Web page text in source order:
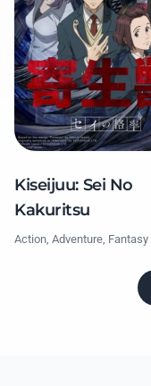
Kiseijuu: Sei No
Kakuritsu
Action, Adventure, Fantasy